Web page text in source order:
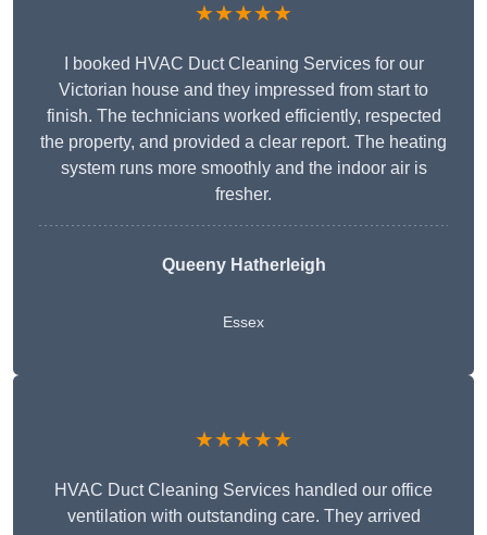
★★★★★
I booked HVAC Duct Cleaning Services for our
Victorian house and they impressed from start to
finish. The technicians worked efficiently, respected
the property, and provided a clear report. The heating
system runs more smoothly and the indoor air is
fresher.
Queeny Hatherleigh
Essex
★★★★★
HVAC Duct Cleaning Services handled our office
ventilation with outstanding care. They arrived